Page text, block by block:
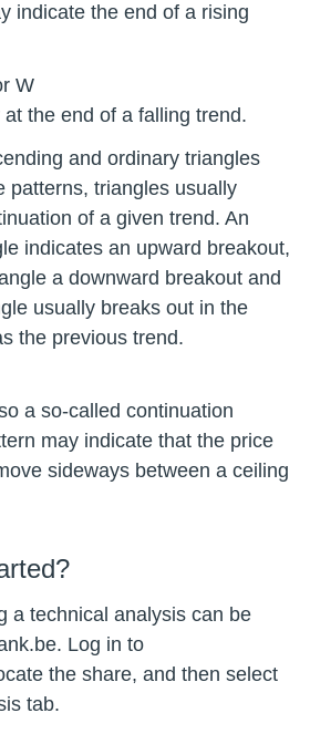
indicate the end of a rising
W
the end of a falling trend.
and ordinary triangles
patterns, triangles usually
of a given trend. An
indicates an upward breakout,
a downward breakout and
usually breaks out in the
the previous trend.
a so-called continuation
may indicate that the price
sideways between a ceiling
a technical analysis can be
Log in to
the share, and then select
tab.